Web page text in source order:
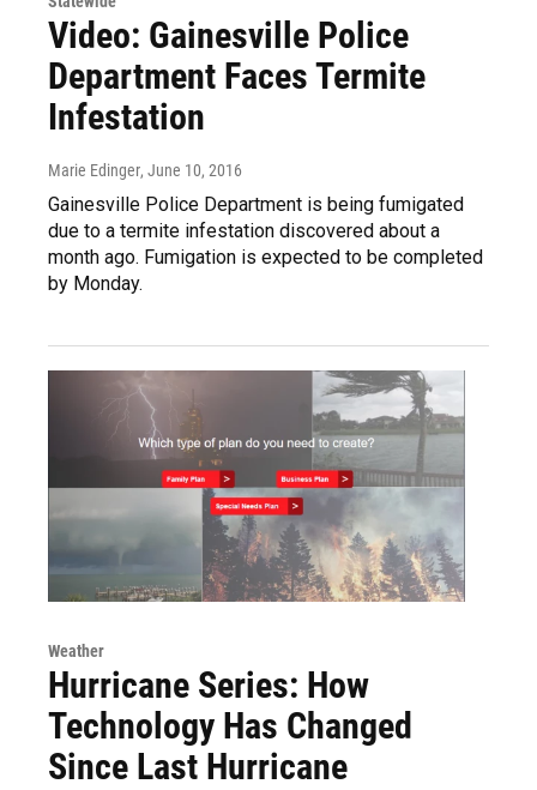
Video: Gainesville Police
Department Faces Termite
Infestation
Marie Edinger, June 10, 2016
Gainesville Police Department is being fumigated
due to a termite infestation discovered about a
month ago. Fumigation is expected to be completed
by Monday.
Weather
Hurricane Series: How
Technology Has Changed
Since Last Hurricane